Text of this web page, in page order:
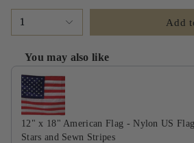
1 Add
You may also like
Use the Previous and Next buttons to
12" x 18" American Flag - Nylon US
Stars and Sewn Stripes